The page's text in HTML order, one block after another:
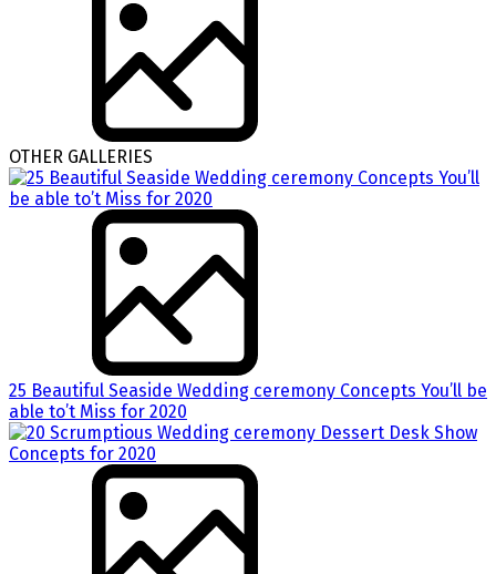
OTHER GALLERIES
25 Beautiful Seaside Wedding ceremony Concepts You’ll be
able to’t Miss for 2020